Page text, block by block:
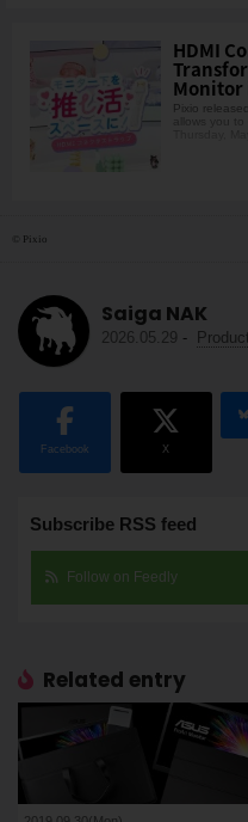
HDMI
Monitor
Pixio
Thursday,
© Pixio
Saiga NAK
2026.05.29 - Product
Facebook X
Subscribe RSS feed
Follow on Feedly
Related entry